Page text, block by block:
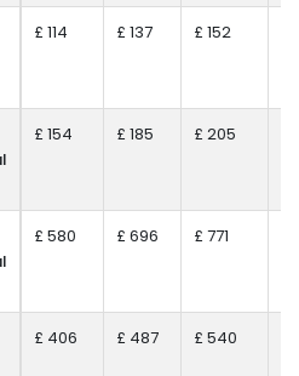
£ 114 £ 137 £ 152
£ 154 £ 185 £ 205
£ 580 £ 696 £ 771
£ 406 £ 487 £ 540